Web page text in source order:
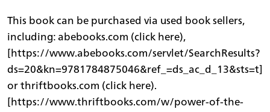
This book can be purchased via used book sellers,
including: abebooks.com (click here),
[https://www.abebooks.com/servlet/SearchResults?
ds=20&kn=9781784875046&ref_=ds_ac_d_13&sts=t]
or thriftbooks.com (click here).
[https://www.thriftbooks.com/w/power-of-the-